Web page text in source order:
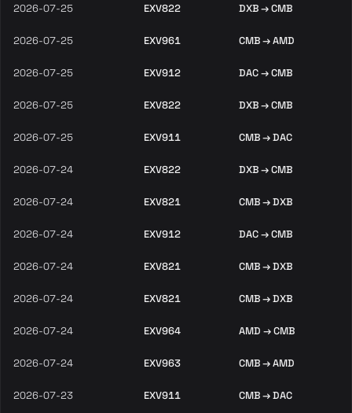
2026-07-25 EXV822 DXB → CMB
2026-07-25 EXV961 CMB → AMD
2026-07-25 EXV912 DAC → CMB
2026-07-25 EXV822 DXB → CMB
2026-07-25 EXV911 CMB → DAC
2026-07-24 EXV822 DXB → CMB
2026-07-24 EXV821 CMB → DXB
2026-07-24 EXV912 DAC → CMB
2026-07-24 EXV821 CMB → DXB
2026-07-24 EXV821 CMB → DXB
2026-07-24 EXV964 AMD → CMB
2026-07-24 EXV963 CMB → AMD
2026-07-23 EXV911 CMB → DAC